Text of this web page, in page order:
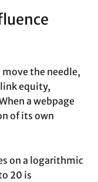
the needle,
equity,
a webpage
of its own
on a logarithmic
20 is